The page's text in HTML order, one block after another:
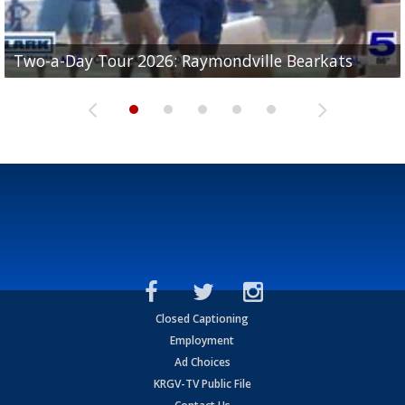
Two-a-Day Tour 2026: Raymondville Bearkats
Two-a-Day Tour 2026: Port Isabel Tarpons
UTRGV football ranks fourth in SLC preseason poll
and receiving votes in...
Two-a-Day Tour 2026: Santa Rosa Warriors
Two-a-Day Tour 2026: Edcouch-Elsa Yellowjackets
Closed Captioning
Employment
Ad Choices
KRGV-TV Public File